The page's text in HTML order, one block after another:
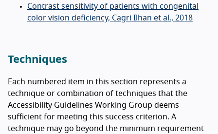
Contrast sensitivity of patients with congenital
color vision deficiency, Cagri Ilhan et al., 2018
Techniques
Each numbered item in this section represents a
technique or combination of techniques that the
Accessibility Guidelines Working Group deems
sufficient for meeting this success criterion. A
technique may go beyond the minimum requirement